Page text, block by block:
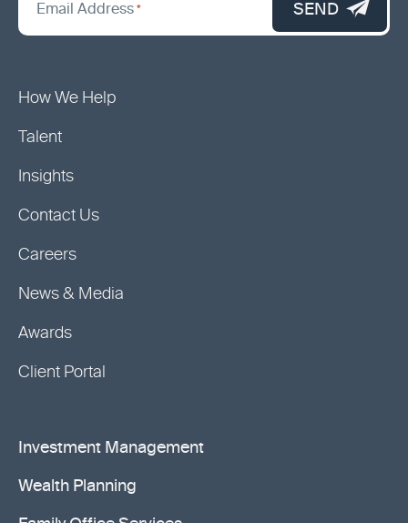
indicates
Email Address * SEND
How We Help
Talent
Insights
Contact Us
Careers
News & Media
Awards
Client Portal
Investment Management
Wealth Planning